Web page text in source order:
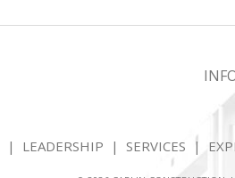
| LEADERSHIP | SERVICES |